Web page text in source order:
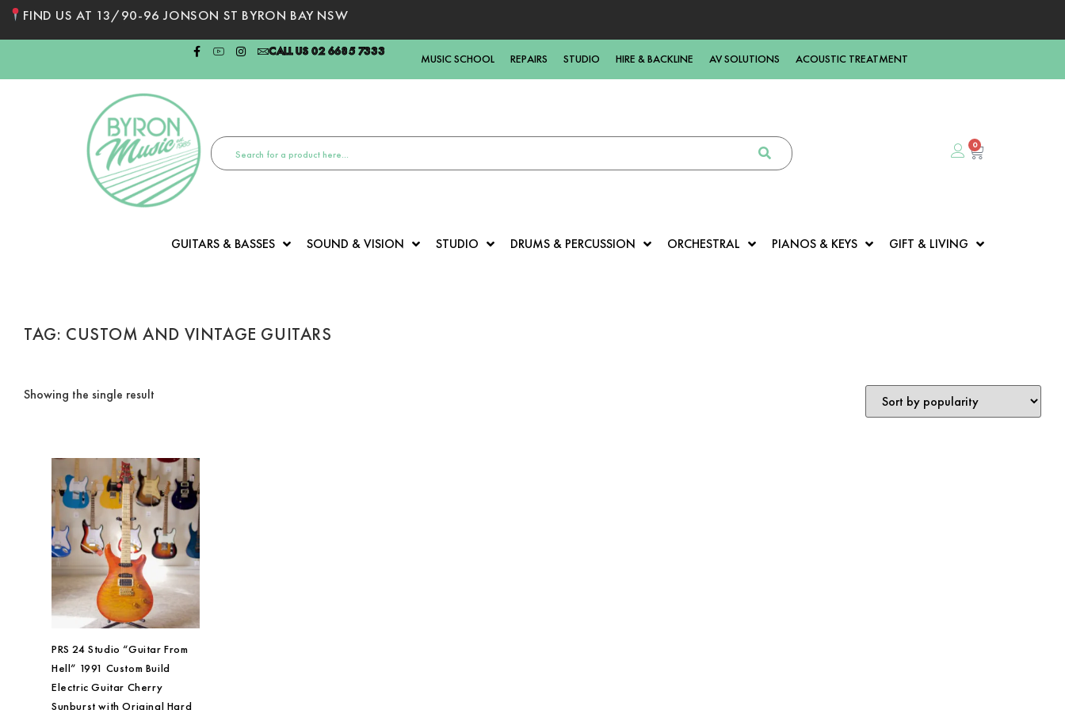
FIND US AT 13/90-96 JONSON ST BYRON BAY NSW
CALL US 02 6685 7333
MUSIC SCHOOL REPAIRS STUDIO HIRE & BACKLINE AV SOLUTIONS ACOUSTIC TREATMENT
0
GUITARS & BASSES SOUND & VISION STUDIO DRUMS & PERCUSSION ORCHESTRAL PIANOS & KEYS GIFT & LIVING
TAG: CUSTOM AND VINTAGE GUITARS
Showing the single result
PRS 24 Studio “Guitar From
Hell” 1991 Custom Build
Electric Guitar Cherry
Sunburst with Original Hard